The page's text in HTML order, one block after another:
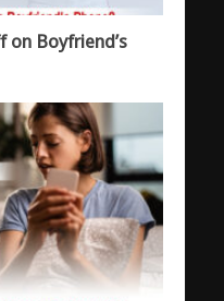
on Boyfriend’s